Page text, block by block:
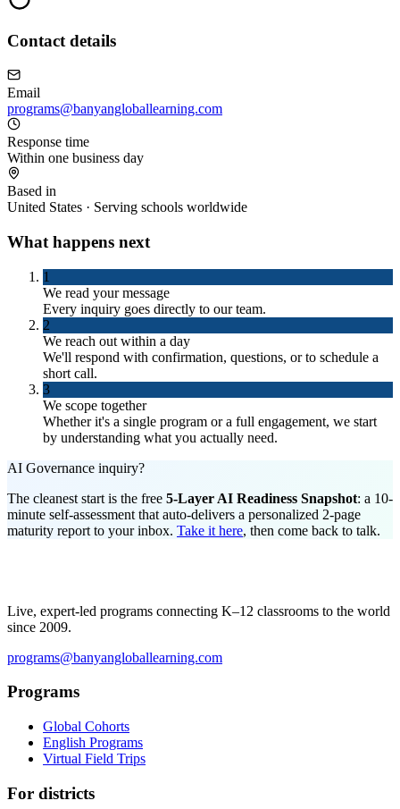
Contact details
Email
programs@banyangloballearning.com
Response time
Within one business day
Based in
United States · Serving schools worldwide
What happens next
1
We read your message
Every inquiry goes directly to our team.
2
We reach out within a day
We'll respond with confirmation, questions, or to schedule a
short call.
3
We scope together
Whether it's a single program or a full engagement, we start
by understanding what you actually need.
AI Governance inquiry?
The cleanest start is the free 5-Layer AI Readiness Snapshot: a 10-
minute self-assessment that auto-delivers a personalized 2-page
maturity report to your inbox. Take it here, then come back to talk.
Live, expert-led programs connecting K–12 classrooms to the world
since 2009.
programs@banyangloballearning.com
Programs
Global Cohorts
English Programs
Virtual Field Trips
For districts